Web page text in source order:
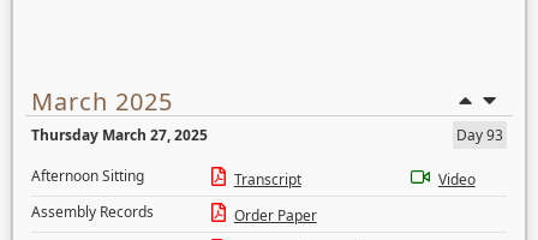
March 2025
Thursday March 27, 2025
Day 93
Afternoon Sitting
Transcript
Video
Assembly Records
Order Paper